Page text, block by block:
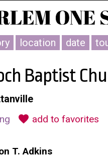
location date
Baptist
favorite add to favorites
T. Adkins